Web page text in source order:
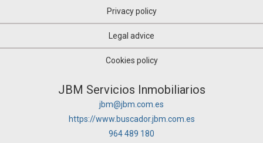
Privacy policy
Legal advice
Cookies policy
JBM Servicios Inmobiliarios
jbm@jbm.com.es
https://www.buscador.jbm.com.es
964 489 180